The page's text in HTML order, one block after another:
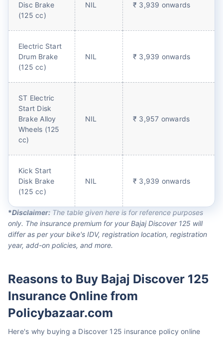
Disc Brake
(125 cc)
NIL ₹ 3,939 onwards
Electric Start
Drum Brake
(125 cc)
NIL ₹ 3,939 onwards
ST Electric
Start Disk
Brake Alloy
Wheels (125
cc)
NIL ₹ 3,957 onwards
Kick Start
Disk Brake
(125 cc)
NIL ₹ 3,939 onwards
*Disclaimer: The table given here is for reference purposes
only. The insurance premium for your Bajaj Discover 125 will
differ as per your bike's IDV, registration location, registration
year, add-on policies, and more.
Reasons to Buy Bajaj Discover 125
Insurance Online from
Policybazaar.com
Here's why buying a Discover 125 insurance policy online